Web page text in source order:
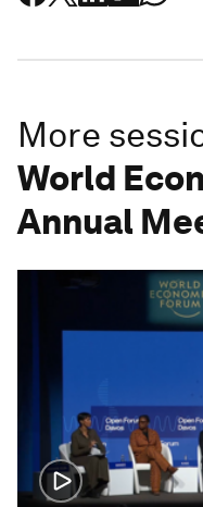
More
World
Annual